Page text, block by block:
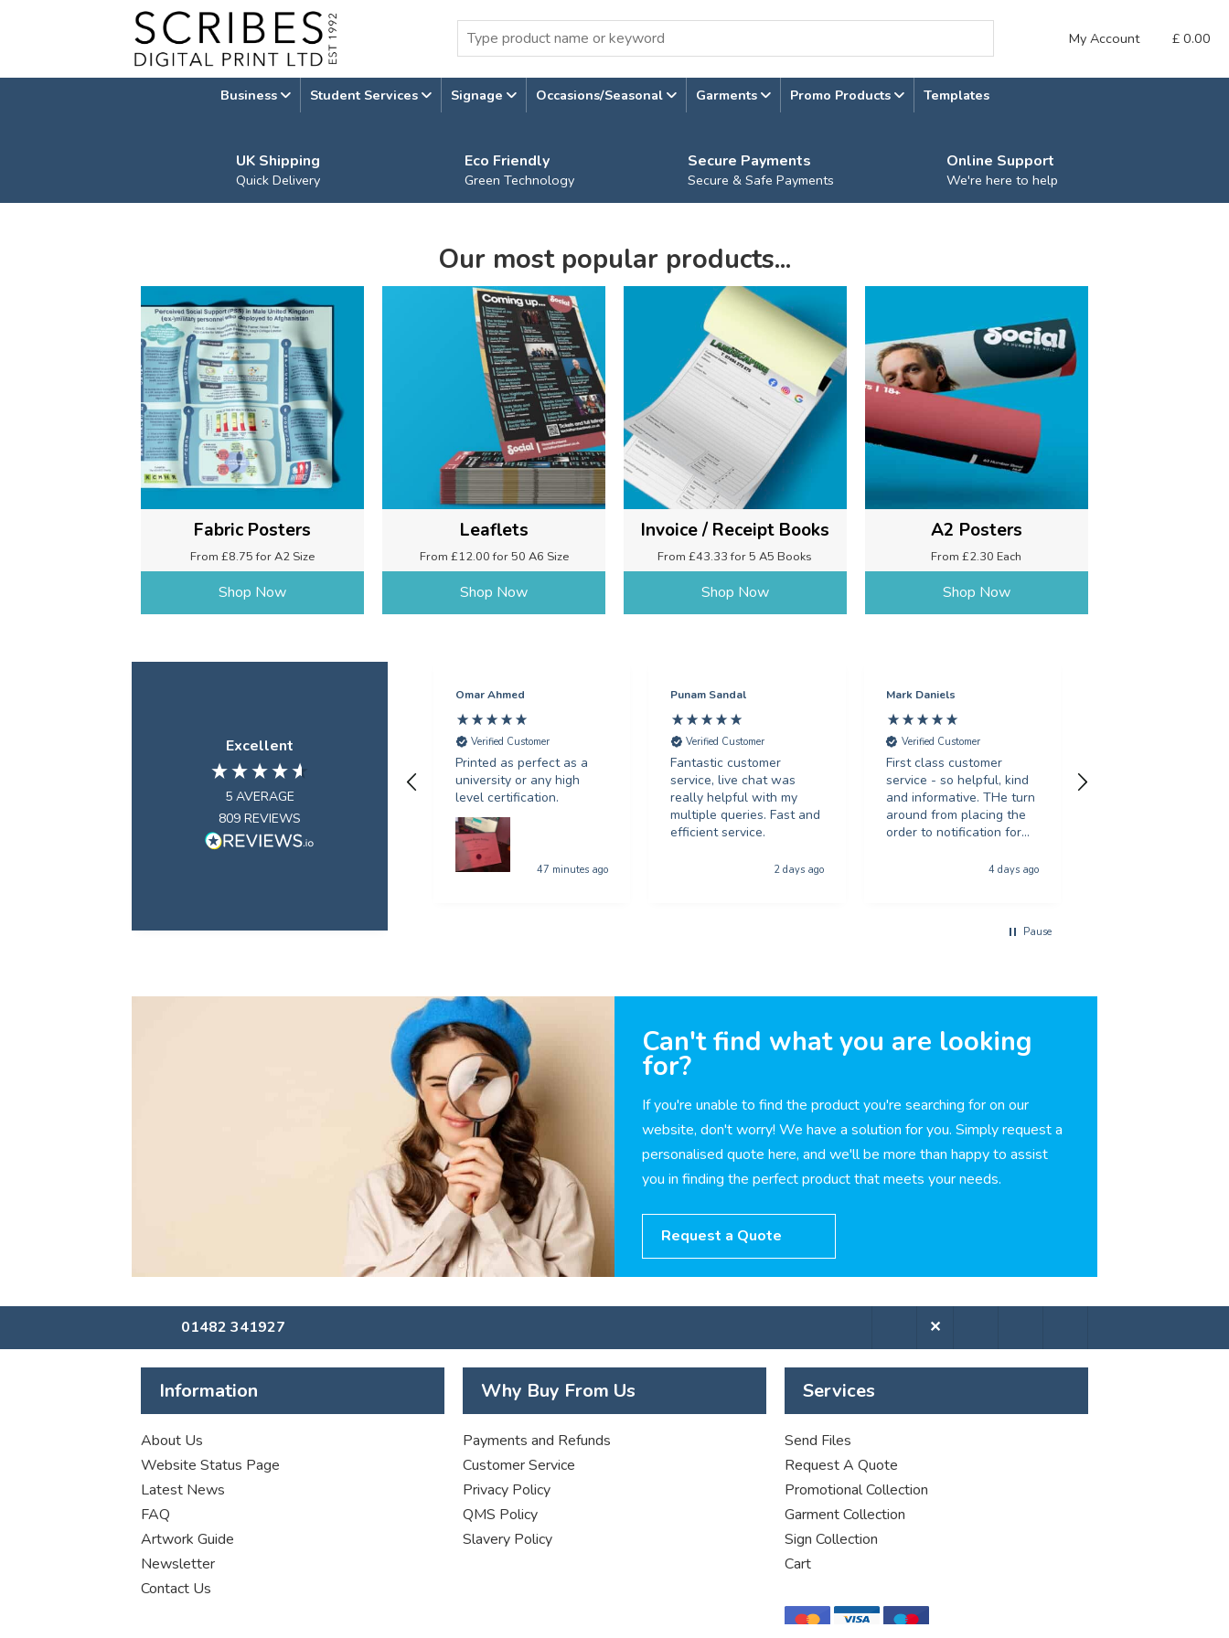
My Account £ 0.00
Business Student Services Signage Occasions/Seasonal Garments Promo Products Templates
UK Shipping
Quick Delivery
Eco Friendly
Green Technology
Secure Payments
Secure & Safe Payments
Online Support
We're here to help
Our most popular products...
Fabric Posters
From £8.75 for A2 Size
Shop Now
Leaflets
From £12.00 for 50 A6 Size
Shop Now
Invoice / Receipt Books
From £43.33 for 5 A5 Books
Shop Now
A2 Posters
From £2.30 Each
Shop Now
Excellent
5AVERAGE
809REVIEWS
Omar Ahmed
Verified Customer
Printed as perfect as a
university or any high
level certification.
47 minutes ago
Punam Sandal
Verified Customer
Fantastic customer
service, live chat was
really helpful with my
multiple queries. Fast and
efficient service.
2 days ago
Mark Daniels
Verified Customer
First class customer
service - so helpful, kind
and informative. THe turn
around from placing the
order to notification for
phenominal - and the
be using you again with
4 days ago
Pause
Can't find what you are looking
for?
If you're unable to find the product you're searching for on our
website, don't worry! We have a solution for you. Simply request a
personalised quote here, and we'll be more than happy to assist
you in finding the perfect product that meets your needs.
Request a Quote
01482 341927 ✕
Information
About Us
Website Status Page
Latest News
FAQ
Artwork Guide
Newsletter
Contact Us
Why Buy From Us
Payments and Refunds
Customer Service
Privacy Policy
QMS Policy
Slavery Policy
Services
Send Files
Request A Quote
Promotional Collection
Garment Collection
Sign Collection
Cart